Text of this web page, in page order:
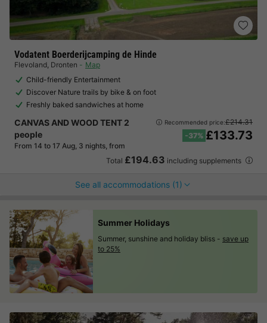
Vodatent Boerderijcamping de Hinde
Flevoland, Dronten
Map
Child-friendly Entertainment
Discover Nature trails by bike & on foot
Freshly baked sandwiches at home
CANVAS AND WOOD TENT 2
people
From 14 to 17 Aug, 3 nights, from
Recommended price:£214.31
-37% £133.73
Total £194.63 including supplements
See all accommodations (1)
Summer Holidays
Summer, sunshine and holiday bliss - save up
to 25%